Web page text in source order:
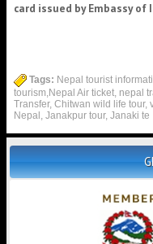
card issued by Embassy
Tags: Nepal tourist
tourism,Nepal Air ticket, nepal
Transfer, Chitwan wild life
Nepal, Janakpur tour, Janaki te